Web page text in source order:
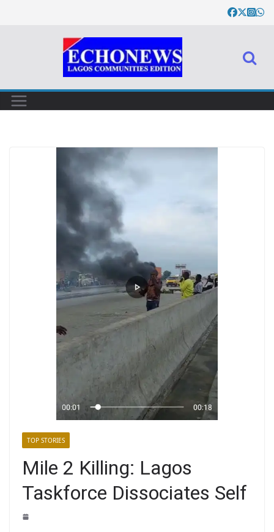
TOP STORIES
Mile 2 Killing: Lagos
Taskforce Dissociates Self